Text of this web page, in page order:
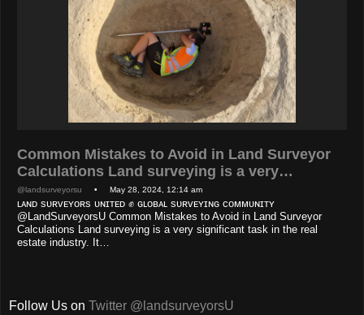
Common Mistakes to Avoid in Land Surveyor
Calculations Land surveying is a very…
@landsurveyorsu • May 28, 2024, 12:14 am
ʟᴀɴᴅ sᴜʀᴠᴇʏᴏʀs ᴜɴɪᴛᴇᴅ ✊ ɢʟᴏʙᴀʟ sᴜʀᴠᴇʏɪɴɢ ᴄᴏᴍᴍᴜɴɪᴛʏ
@LandSurveyorsU Common Mistakes to Avoid in Land Surveyor
Calculations Land surveying is a very significant task in the real
estate industry. It…
Follow Us on Twitter @landsurveyorsU